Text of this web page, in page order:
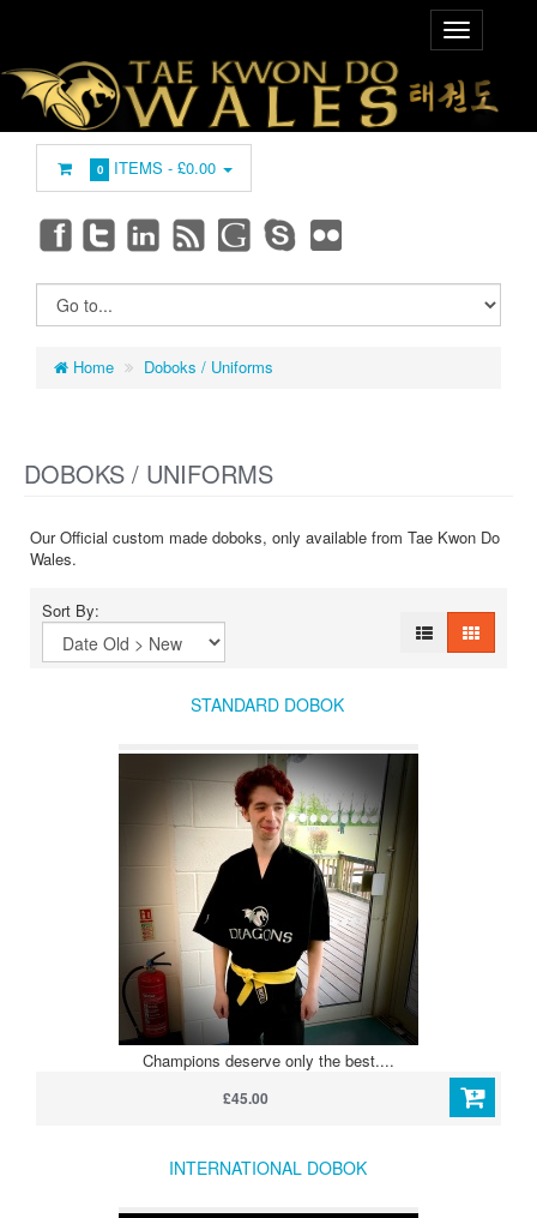
0 ITEMS -£0.00
Home Doboks / Uniforms
DOBOKS / UNIFORMS
Our Official custom made doboks, only available from Tae Kwon Do
Wales.
Sort By:
STANDARD DOBOK
Champions deserve only the best....
£45.00
INTERNATIONAL DOBOK